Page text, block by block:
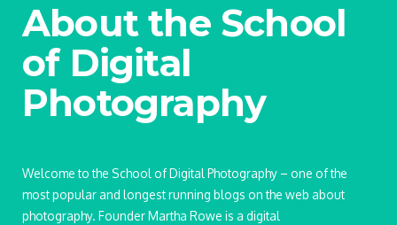
About the School
of Digital
Photography
Welcome to the School of Digital Photography – one of the
most popular and longest running blogs on the web about
photography. Founder Martha Rowe is a digital